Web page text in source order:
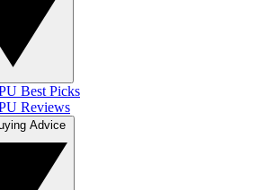
Best Picks
Reviews